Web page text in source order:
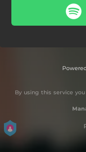
By using this service